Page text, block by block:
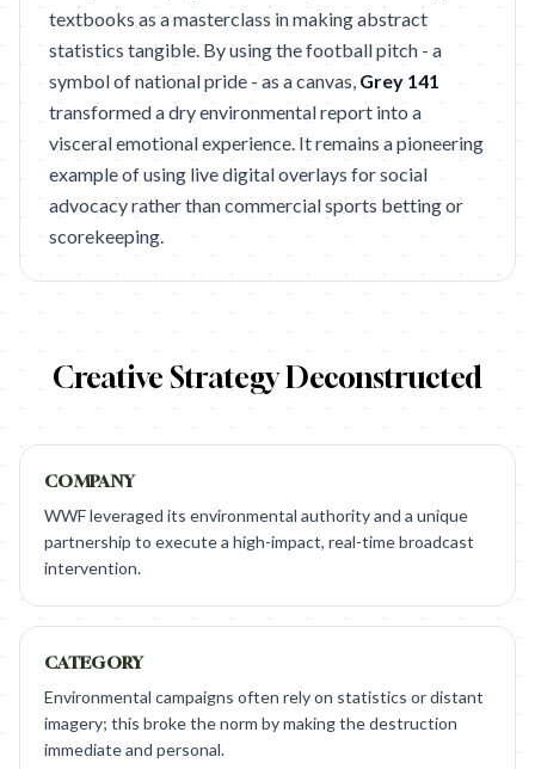
textbooks as a masterclass in making abstract
statistics tangible. By using the football pitch - a
symbol of national pride - as a canvas, Grey 141
transformed a dry environmental report into a
visceral emotional experience. It remains a pioneering
example of using live digital overlays for social
advocacy rather than commercial sports betting or
scorekeeping.
Creative Strategy Deconstructed
COMPANY
WWF leveraged its environmental authority and a unique
partnership to execute a high-impact, real-time broadcast
intervention.
CATEGORY
Environmental campaigns often rely on statistics or distant
imagery; this broke the norm by making the destruction
immediate and personal.